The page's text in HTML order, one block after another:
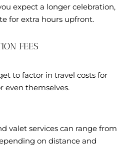
expect a longer celebration,
for extra hours upfront.
FEES
to factor in travel costs for
even themselves.
valet services can range from
on distance and